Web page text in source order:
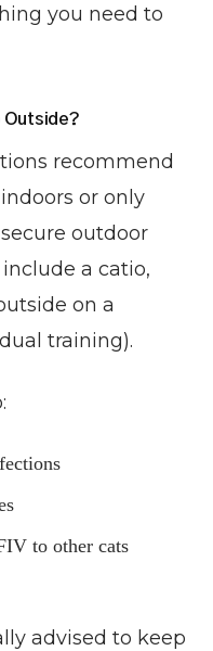
you need to
Outside?
recommend
or only
outdoor
a catio,
on a
training).
to other cats
advised to keep